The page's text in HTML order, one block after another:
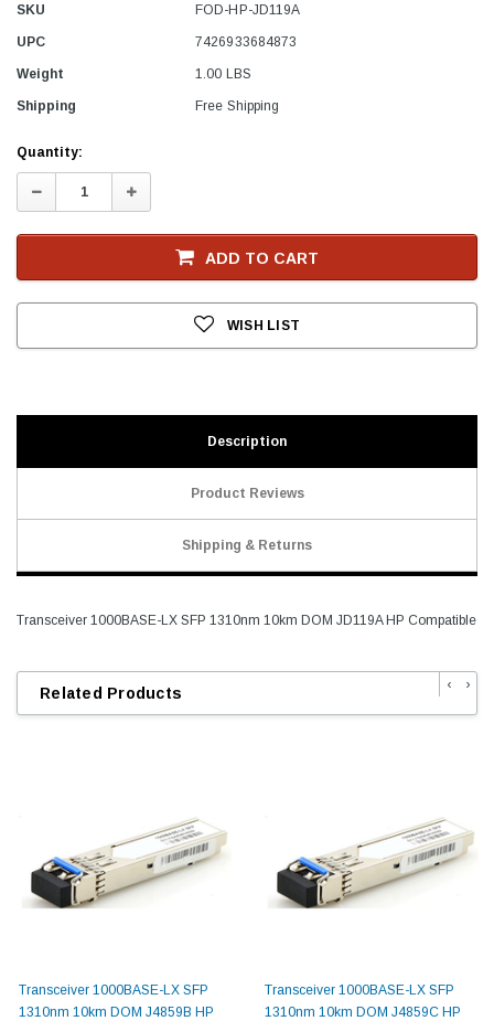
SKU FOD-HP-JD119A
UPC 7426933684873
Weight 1.00 LBS
Shipping Free Shipping
Current
Stock
Quantity:
Decrease
Quantity:
Increase
Quantity:
ADD TO CART
WISH LIST
Description
Product Reviews
Shipping & Returns
Transceiver 1000BASE-LX SFP 1310nm 10km DOM JD119A HP Compatible
Related Products
Transceiver 1000BASE-LX SFP
1310nm 10km DOM J4859B HP
Transceiver 1000BASE-LX SFP
1310nm 10km DOM J4859C HP
‹ ›